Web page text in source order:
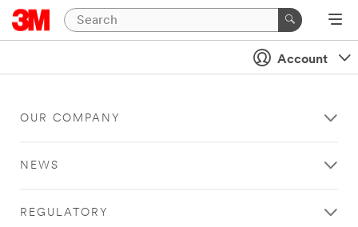
Account
OUR COMPANY
NEWS
REGULATORY